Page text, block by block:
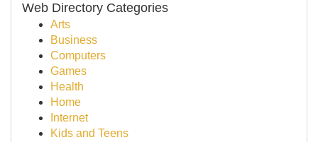
Web Directory Categories
Arts
Business
Computers
Games
Health
Home
Internet
Kids and Teens